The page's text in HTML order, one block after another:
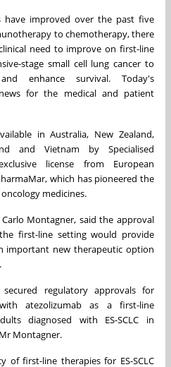
have improved over the past five
to chemotherapy, there
need to improve on first-line
stage small cell lung cancer to
enhance survival. Today's
for the medical and patient
in Australia, New Zealand,
and Vietnam by Specialised
license from European
which has pioneered the
medicines.
Montagner, said the approval
the first-line setting would provide
important new therapeutic option
regulatory approvals for
atezolizumab as a first-line
diagnosed with ES-SCLC in
Montagner.
of first-line therapies for ES-SCLC